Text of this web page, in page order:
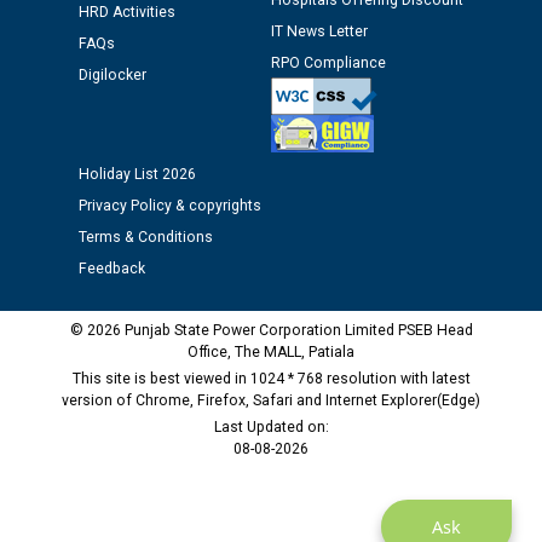
12.01.2026
Public notice regarding Biometric Verification at the
time of Joining for the post of Assistant Lineman
M/s ECS Industries Private Limited, Vadodara declared
as Defaulter Firm by PSPCL upto 02-03-2028
Ask
HRD Activities
FAQs
Digilocker
IT News Letter
RPO Compliance
Holiday List 2026
Privacy Policy & copyrights
Terms & Conditions
Feedback
© 2026 Punjab State Power Corporation Limited PSEB Head
Office, The MALL, Patiala
This site is best viewed in 1024 * 768 resolution with latest
version of Chrome, Firefox, Safari and Internet Explorer(Edge)
Last Updated on:
08-08-2026